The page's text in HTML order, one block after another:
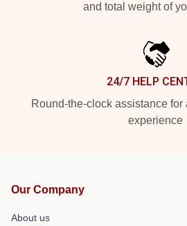
and total weight of
24/7 HELP
Round-the-clock assistance for
experience
Our Company
About us